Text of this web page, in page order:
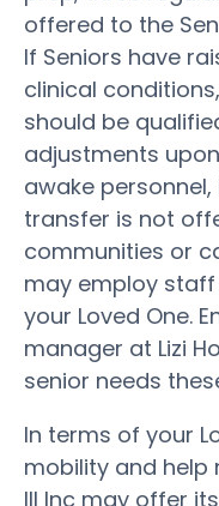
offered to the
If Seniors have
clinical
should be
adjustments
awake
transfer is not
communities or
may employ
your Loved One.
manager at Lizi
senior needs
In terms of your
mobility and help
III Inc may offer